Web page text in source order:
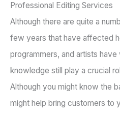
Professional Editing Services
Although there are quite a
few years that have affected
programmers, and artists have
knowledge still play a crucial
Although you might know the
might help bring customers to